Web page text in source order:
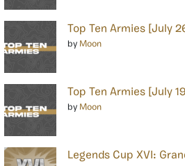
Top Ten Armies [July
by Moon
Top Ten Armies [July
by Moon
Legends Cup XVI: